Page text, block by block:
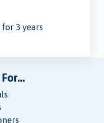
3 years